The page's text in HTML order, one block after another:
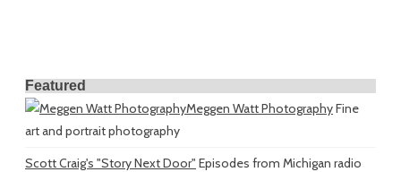
Featured
Meggen Watt PhotographyFine
art and portrait photography
Scott Craig's "Story Next Door" Episodes from Michigan radio